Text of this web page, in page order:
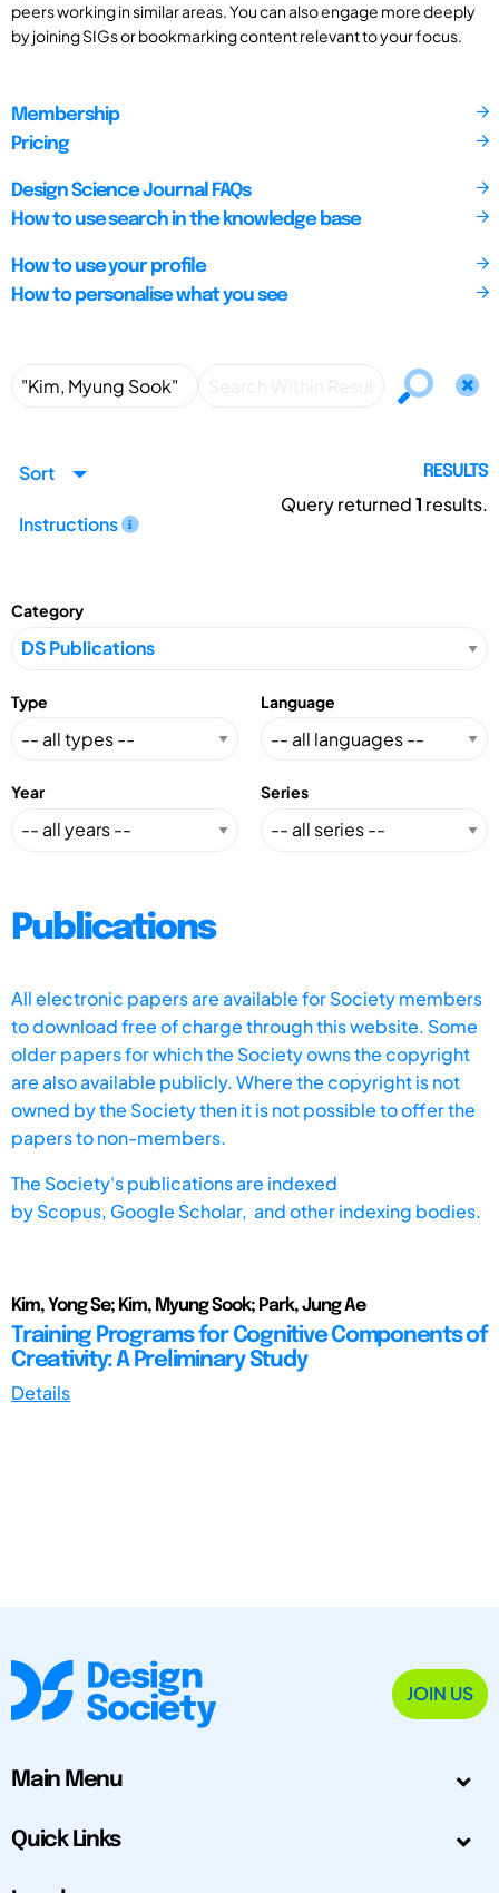
peers working in similar areas. You can also engage more deeply
by joining SIGs or bookmarking content relevant to your focus.
Membership
Pricing
Design Science Journal FAQs
How to use search in the knowledge base
How to use your profile
How to personalise what you see
Sort
Instructions
RESULTS
Query returned1 results.
Category
Type Language
Year Series
Publications
All electronic papers are available for Society members
to download free of charge through this website. Some
older papers for which the Society owns the copyright
are also available publicly. Where the copyright is not
owned by the Society then it is not possible to offer the
papers to non-members.
The Society's publications are indexed
byScopus, Google Scholar, and other indexing bodies.
Kim, Yong Se; Kim, Myung Sook; Park, Jung Ae
Training Programs for Cognitive Components of
Creativity: A Preliminary Study
Details
JOIN US
Main Menu
Quick Links